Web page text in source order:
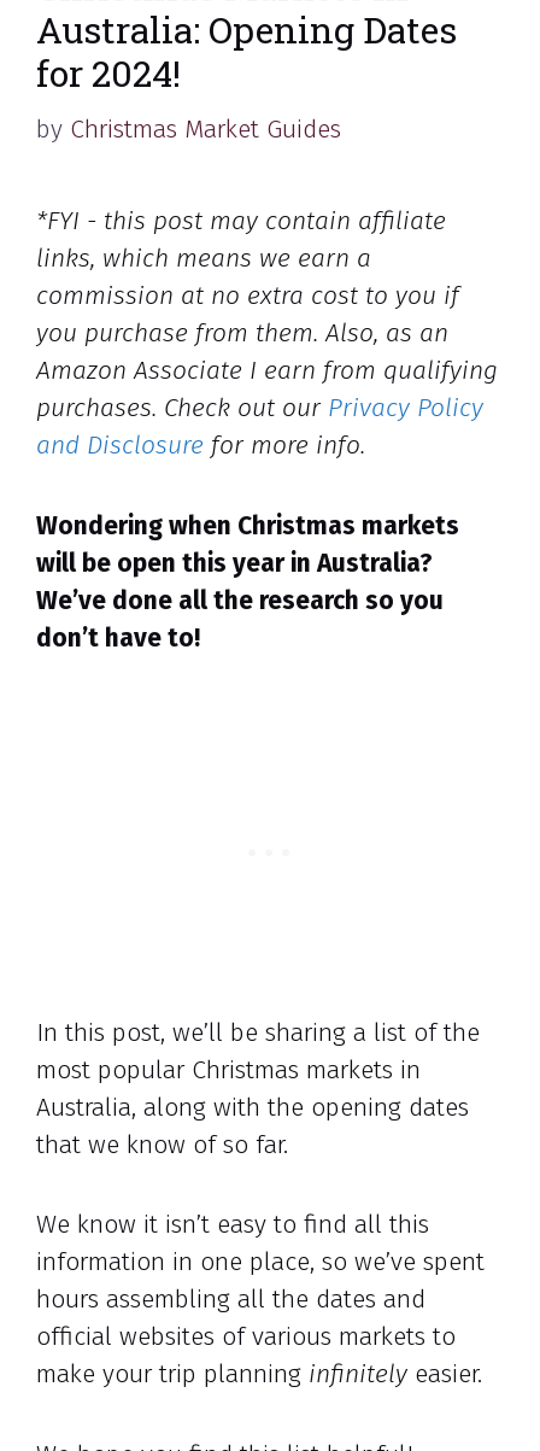
Australia: Opening Dates
for 2024!
by Christmas Market Guides
*FYI - this post may contain affiliate
links, which means we earn a
commission at no extra cost to you if
you purchase from them. Also, as an
Amazon Associate I earn from qualifying
purchases. Check out our Privacy Policy
and Disclosure for more info.
Wondering when Christmas markets
will be open this year in Australia?
We’ve done all the research so you
don’t have to!
In this post, we’ll be sharing a list of the
most popular Christmas markets in
Australia, along with the opening dates
that we know of so far.
We know it isn’t easy to find all this
information in one place, so we’ve spent
hours assembling all the dates and
official websites of various markets to
make your trip planning infinitely easier.